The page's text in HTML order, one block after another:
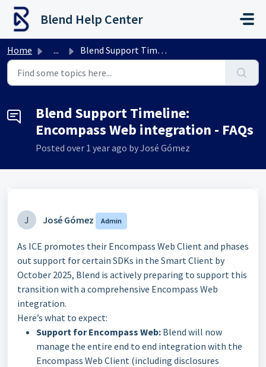
Skip to main content
Blend Help Center
Home ... Blend Support Timeline: Encompass Web integration - FAQs
Blend Support Timeline:
Encompass Web integration - FAQs
Posted over 1 year ago by José Gómez
J José Gómez Admin
As ICE promotes their Encompass Web Client and phases
out support for certain SDKs in the Smart Client by
October 2025, Blend is actively preparing to support this
transition with a comprehensive Encompass Web
integration.
Here’s what to expect:
Support for Encompass Web: Blend will now
manage the entire end to end integration with the
Encompass Web Client (including disclosures